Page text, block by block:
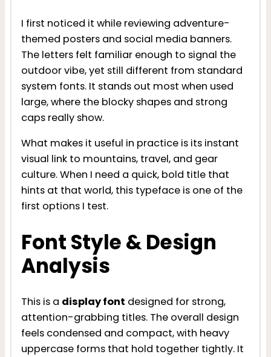
I first noticed it while reviewing adventure-
themed posters and social media banners.
The letters felt familiar enough to signal the
outdoor vibe, yet still different from standard
system fonts. It stands out most when used
large, where the blocky shapes and strong
caps really show.
What makes it useful in practice is its instant
visual link to mountains, travel, and gear
culture. When I need a quick, bold title that
hints at that world, this typeface is one of the
first options I test.
Font Style & Design
Analysis
This is a display font designed for strong,
attention-grabbing titles. The overall design
feels condensed and compact, with heavy
uppercase forms that hold together tightly. It